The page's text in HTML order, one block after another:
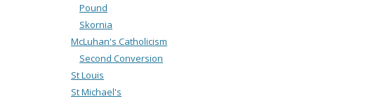
Pound
Skornia
McLuhan's Catholicism
Second Conversion
St Louis
St Michael's